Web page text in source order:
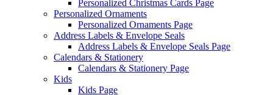
Personalized Christmas Cards Page
Personalized Ornaments
Personalized Ornaments Page
Address Labels & Envelope Seals
Address Labels & Envelope Seals Page
Calendars & Stationery
Calendars & Stationery Page
Kids
Kids Page